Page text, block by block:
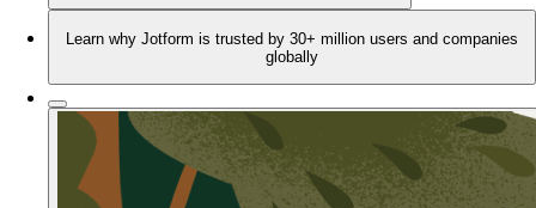
Learn why Jotform is trusted by 30+ million users and companies
globally